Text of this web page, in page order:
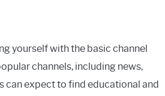
yourself with the basic channel
channels, including news,
can expect to find educational and